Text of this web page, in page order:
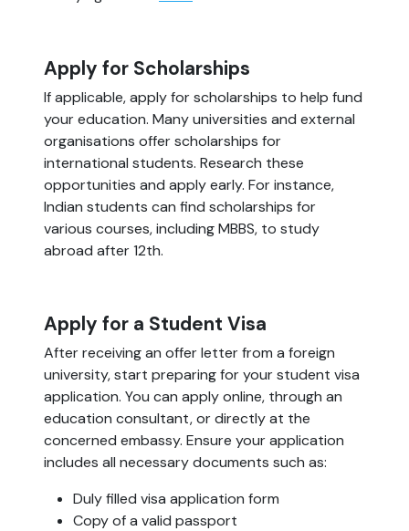
Apply for Scholarships
If applicable, apply for scholarships to help fund
your education. Many universities and external
organisations offer scholarships for
international students. Research these
opportunities and apply early. For instance,
Indian students can find scholarships for
various courses, including MBBS, to study
abroad after 12th.
Apply for a Student Visa
After receiving an offer letter from a foreign
university, start preparing for your student visa
application. You can apply online, through an
education consultant, or directly at the
concerned embassy. Ensure your application
includes all necessary documents such as:
Duly filled visa application form
Copy of a valid passport